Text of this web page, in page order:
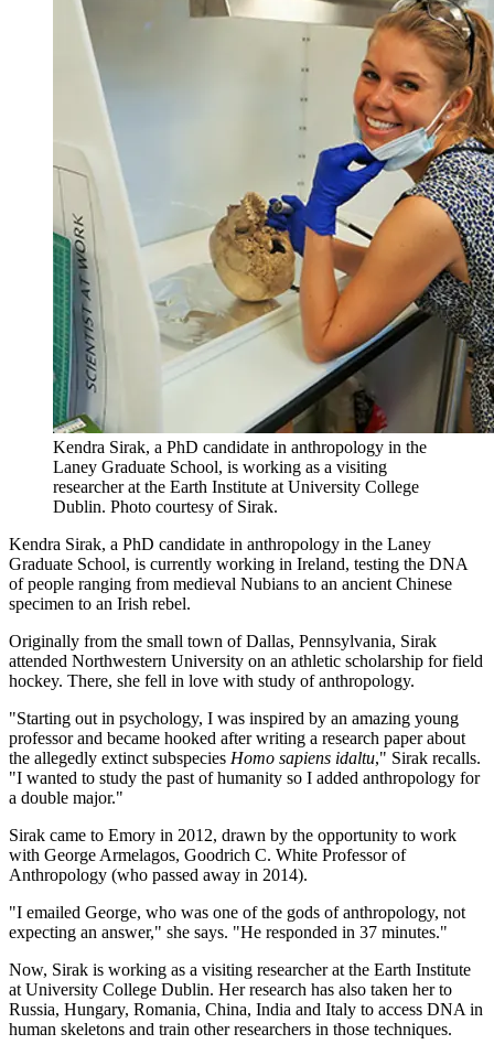
Kendra Sirak, a PhD candidate in anthropology in the
Laney Graduate School, is working as a visiting
researcher at the Earth Institute at University College
Dublin. Photo courtesy of Sirak.
Kendra Sirak, a PhD candidate in anthropology in the Laney
Graduate School, is currently working in Ireland, testing the DNA
of people ranging from medieval Nubians to an ancient Chinese
specimen to an Irish rebel.
Originally from the small town of Dallas, Pennsylvania, Sirak
attended Northwestern University on an athletic scholarship for field
hockey. There, she fell in love with study of anthropology.
"Starting out in psychology, I was inspired by an amazing young
professor and became hooked after writing a research paper about
the allegedly extinct subspecies Homo sapiens idaltu," Sirak recalls.
"I wanted to study the past of humanity so I added anthropology for
a double major."
Sirak came to Emory in 2012, drawn by the opportunity to work
with George Armelagos, Goodrich C. White Professor of
Anthropology (who passed away in 2014).
"I emailed George, who was one of the gods of anthropology, not
expecting an answer," she says. "He responded in 37 minutes."
Now, Sirak is working as a visiting researcher at the Earth Institute
at University College Dublin. Her research has also taken her to
Russia, Hungary, Romania, China, India and Italy to access DNA in
human skeletons and train other researchers in those techniques.